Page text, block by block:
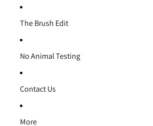
The Brush Edit
No Animal Testing
Contact Us
More